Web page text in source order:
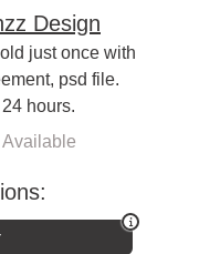
Design
just once with
psd file.
hours.
Available